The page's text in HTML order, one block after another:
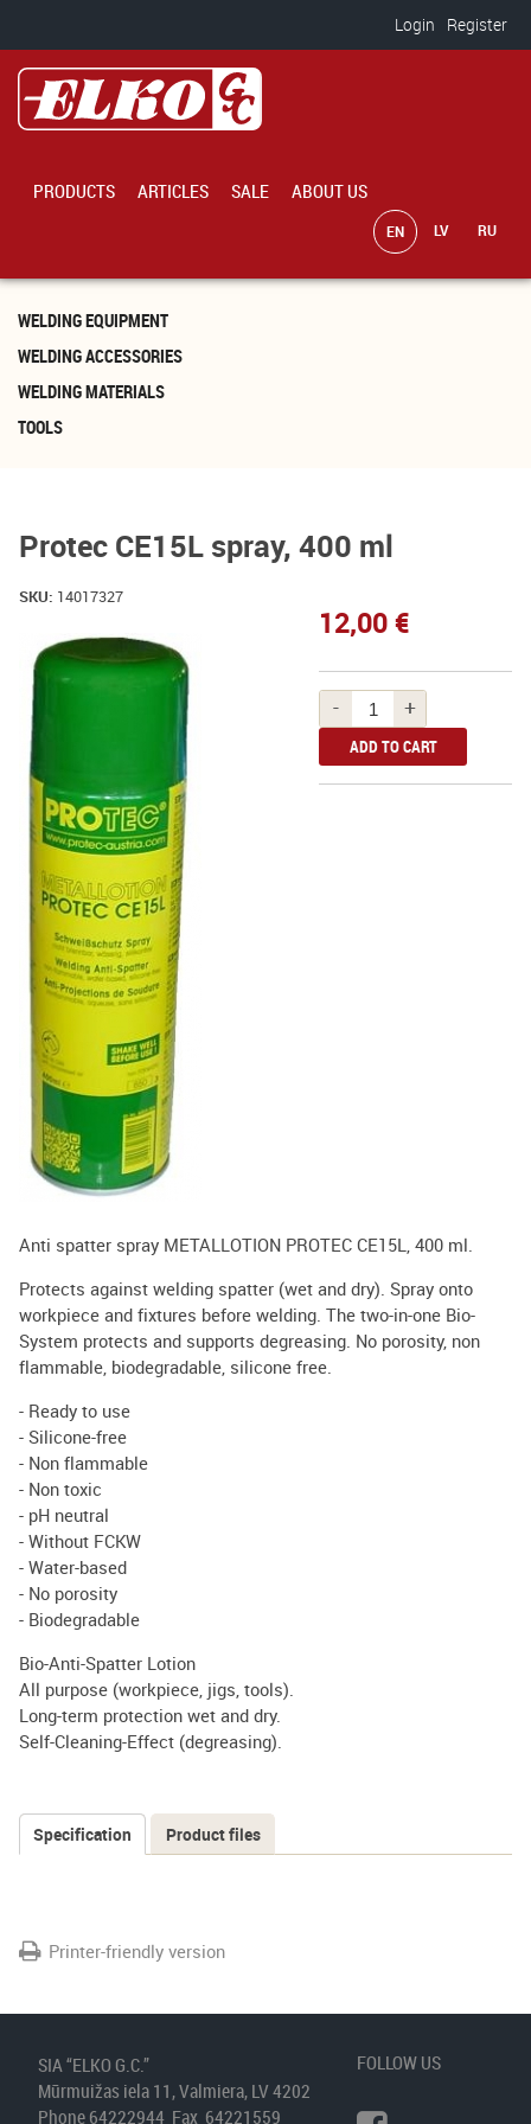
Login Register
PRODUCTS ARTICLES SALE ABOUT US
WELDING EQUIPMENT
WELDING ACCESSORIES
WELDING MATERIALS
TOOLS
Protec CE15L spray, 400 ml
SKU: 14017327
12,00 €
- +
Anti spatter spray METALLOTION PROTEC CE15L, 400 ml.
Protects against welding spatter (wet and dry). Spray onto
workpiece and fixtures before welding. The two-in-one Bio-
System protects and supports degreasing. No porosity, non
flammable, biodegradable, silicone free.
- Ready to use
- Silicone-free
- Non flammable
- Non toxic
- pH neutral
- Without FCKW
- Water-based
- No porosity
- Biodegradable
Bio-Anti-Spatter Lotion
All purpose (workpiece, jigs, tools).
Long-term protection wet and dry.
Self-Cleaning-Effect (degreasing).
Tabs
Specification (active
tab)
Product files
Printer-friendly version
SIA “ELKO G.C.”
Mūrmuižas iela 11, Valmiera, LV 4202
Phone 64222944 Fax 64221559
FOLLOW US